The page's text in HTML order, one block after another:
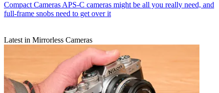
Compact Cameras APS-C cameras might be all you really need, and
full-frame snobs need to get over it
Latest in Mirrorless Cameras